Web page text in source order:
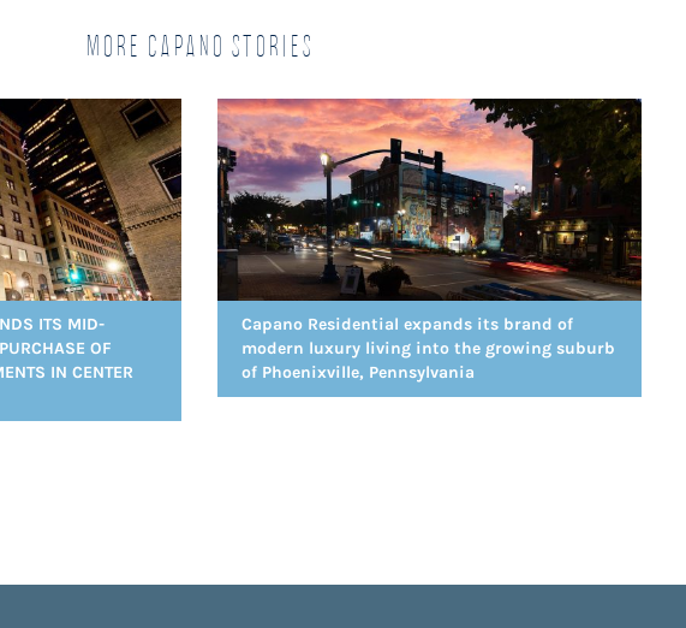
More Capano Stories
ITS MID-
OF
IN CENTER
Capano Residential expands its brand of
modern luxury living into the growing suburb
of Phoenixville, Pennsylvania